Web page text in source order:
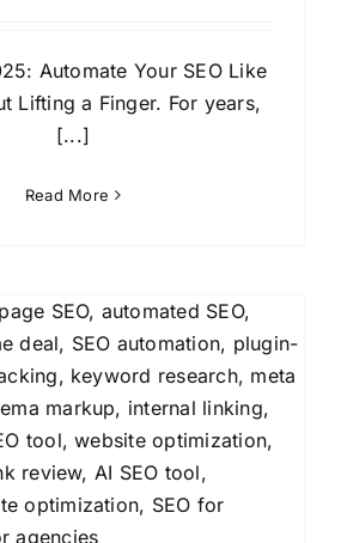
Automate Your SEO Like
Lifting a Finger. For years,
[...]
Read More